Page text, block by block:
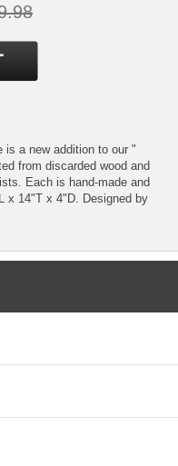
is a new addition to our "
from discarded wood and
Each is hand-made and
x 14"T x 4"D. Designed by